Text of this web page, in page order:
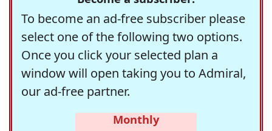
To become an ad-free subscriber please
select one of the following two options.
Once you click your selected plan a
window will open taking you to Admiral,
our ad-free partner.
Monthly